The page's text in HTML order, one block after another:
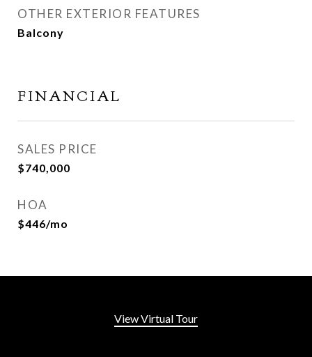
OTHER EXTERIOR FEATURES
Balcony
FINANCIAL
SALES PRICE
$740,000
HOA
$446/mo
View Virtual Tour